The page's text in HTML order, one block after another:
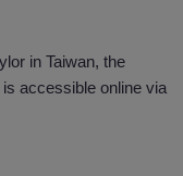
in Taiwan, the
accessible online via